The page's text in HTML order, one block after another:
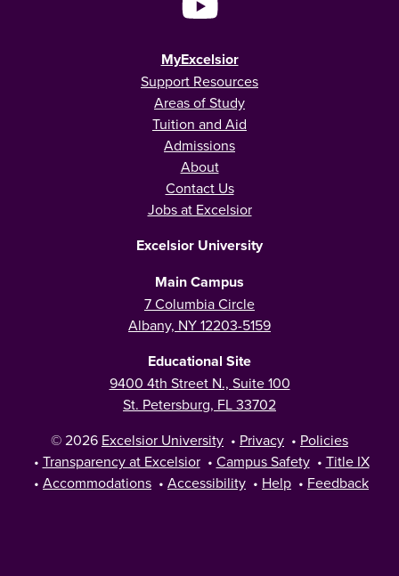
MyExcelsior
Support Resources
Areas of Study
Tuition and Aid
Admissions
About
Contact Us
Jobs at Excelsior
Excelsior University
Main Campus
7 Columbia Circle
Albany, NY 12203-5159
Educational Site
9400 4th Street N., Suite 100
St. Petersburg, FL 33702
© 2026 Excelsior University • Privacy • Policies
• Transparency at Excelsior • Campus Safety • Title IX
• Accommodations • Accessibility • Help • Feedback